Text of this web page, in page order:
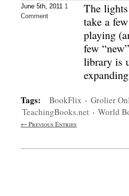
June 5th, 2011 1
Comment
The
take a
playing
few
library is
Tags: BookFlix · Grolier
TeachingBooks.net · World
← Previous Entries